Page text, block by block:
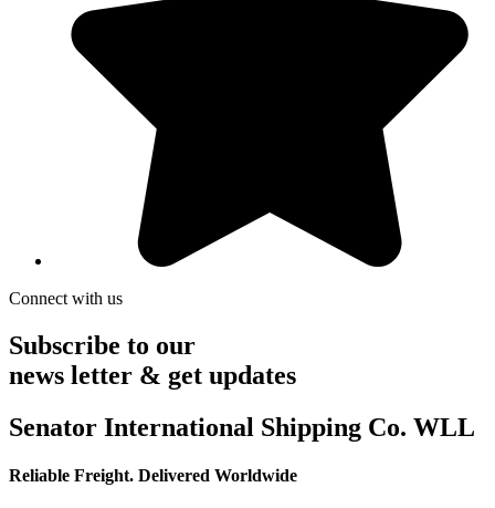
Connect with us
Subscribe to our
news letter & get updates
Senator International Shipping Co. WLL
Reliable Freight. Delivered Worldwide